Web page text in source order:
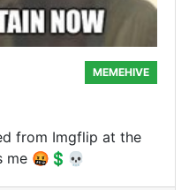
MEMEHIVE
from Imgflip at the
me 🤬💲💀